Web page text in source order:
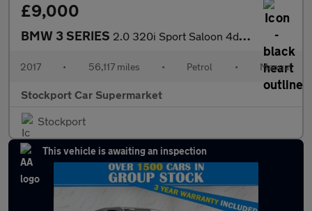
£9,000
BMW 3 SERIES 2.0 320i Sport Saloon 4dr Petrol Manual Euro 6 (s/s) (184 ps)
2017 • 56,117 miles • Petrol • Manual
Stockport Car Supermarket
Stockport
This vehicle is awaiting an inspection